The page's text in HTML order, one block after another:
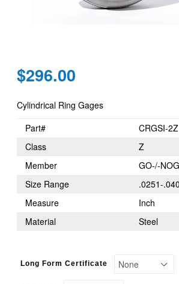
Regular
price
$296.00
Cylindrical Ring Gages
Part#
CRGSI-2Z
Class
Z
Member
GO-/-
Size Range
.0251-.040
Measure
Inch
Material
Steel
Long Form Certificate